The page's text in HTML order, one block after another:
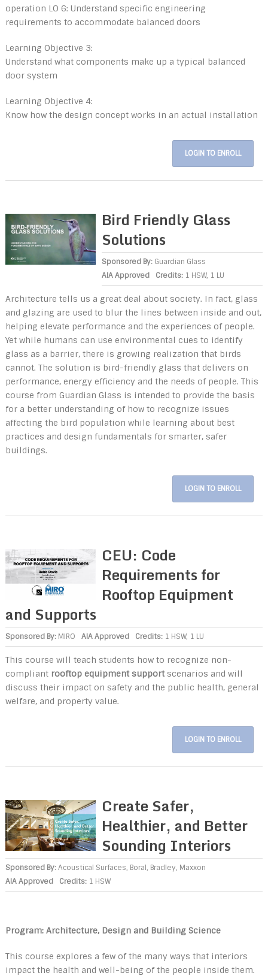
operation LO 6: Understand specific engineering
requirements to accommodate balanced doors
Learning Objective 3:
Understand what components make up a typical balanced
door system
Learning Objective 4:
Know how the design concept works in an actual installation
LOGIN TO ENROLL
Bird Friendly Glass
Solutions
Sponsored By: Guardian Glass
AIA Approved
Credits: 1 HSW, 1 LU
Architecture tells us a great deal about society. In fact, glass
and glazing are used to blur the lines between inside and out,
helping elevate performance and the experiences of people.
Yet while humans can use environmental cues to identify
glass as a barrier, there is growing realization that birds
cannot. The solution is bird-friendly glass that delivers on
performance, energy efficiency and the needs of people. This
course from Guardian Glass is intended to provide the basis
for a better understanding of how to recognize issues
affecting the bird population while learning about best
practices and design fundamentals for smarter, safer
buildings.
LOGIN TO ENROLL
CEU: Code
Requirements for
Rooftop Equipment
and Supports
Sponsored By: MIRO AIA Approved Credits:1 HSW, 1 LU
This course will teach students how to recognize non-
compliantrooftop equipment supportscenarios and will
discuss their impact on safety and the public health, general
welfare, and property value.
LOGIN TO ENROLL
Create Safer,
Healthier, and Better
Sounding Interiors
Sponsored By:Acoustical Surfaces, Boral, Bradley, Maxxon
AIA Approved
Credits:1 HSW
Program: Architecture, Design and Building Science
This course explores a few of the many ways that interiors
impact the health and well-being of the people inside them.